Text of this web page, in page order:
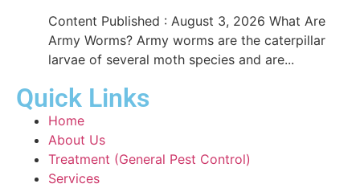
Content Published : August 3, 2026 What Are
Army Worms? Army worms are the caterpillar
larvae of several moth species and are...
Quick Links
Home
About Us
Treatment (General Pest Control)
Services